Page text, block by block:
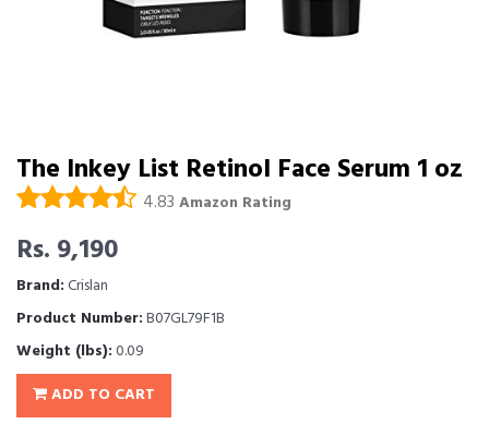
The Inkey List Retinol Face Serum 1 oz
4.83 Amazon Rating
Rs. 9,190
Brand:Crislan
Product Number:B07GL79F1B
Weight (lbs):0.09
ADD TO CART